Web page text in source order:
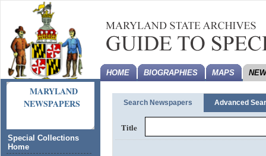
MARYLAND
NEWSPAPERS
Special Collections
Home
HOME BIOGRAPHIES MAPS
Search Newspapers Advanced
Title